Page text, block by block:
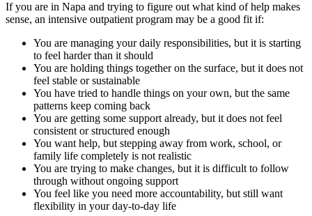
If you are in Napa and trying to figure out what kind of help makes
sense, an intensive outpatient program may be a good fit if:
You are managing your daily responsibilities, but it is starting
to feel harder than it should
You are holding things together on the surface, but it does not
feel stable or sustainable
You have tried to handle things on your own, but the same
patterns keep coming back
You are getting some support already, but it does not feel
consistent or structured enough
You want help, but stepping away from work, school, or
family life completely is not realistic
You are trying to make changes, but it is difficult to follow
through without ongoing support
You feel like you need more accountability, but still want
flexibility in your day-to-day life